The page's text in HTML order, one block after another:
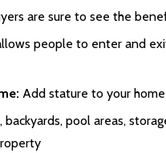
are sure to see the
people to enter and
Add stature to your
pool areas,